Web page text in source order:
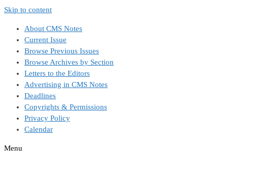
Skip to content
About CMS Notes
Current Issue
Browse Previous Issues
Browse Archives by Section
Letters to the Editors
Advertising in CMS Notes
Deadlines
Copyrights & Permissions
Privacy Policy
Calendar
Menu